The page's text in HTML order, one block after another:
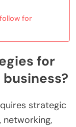
for
for
strategic